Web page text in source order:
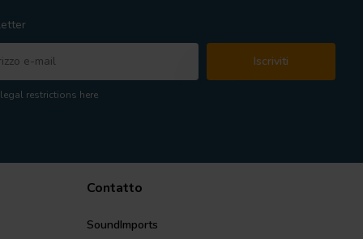
Iscriviti
restrictions here
Contatto
SoundImports